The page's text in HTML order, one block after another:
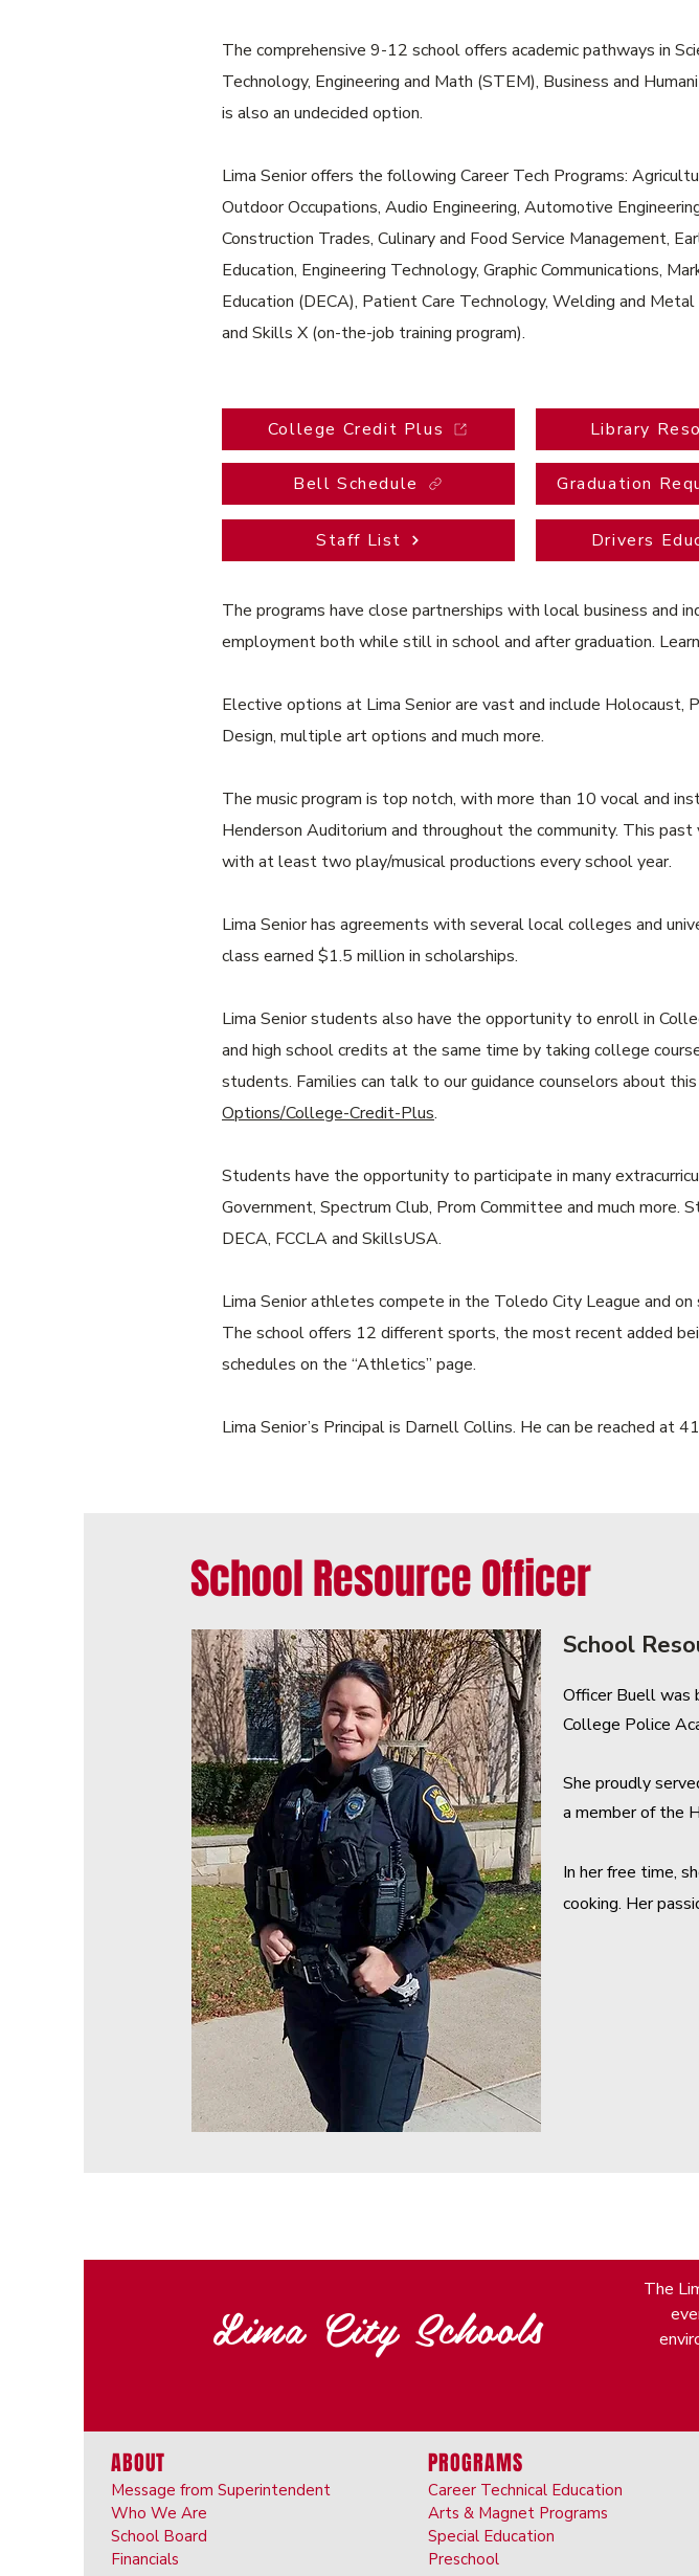
The comprehensive 9-12 school offers academic pathways in
Technology, Engineering and Math (STEM), Business and
is also an undecided option.
Lima Senior offers the following Career Tech Programs:
Outdoor Occupations, Audio Engineering, Automotive
Construction Trades, Culinary and Food Service Management,
Education, Engineering Technology, Graphic Communications,
Education (DECA), Patient Care Technology, Welding and Metal
and Skills X (on-the-job training program).
College Credit Plus
Bell Schedule
Staff List
Library
Graduation
Drivers
The programs have close partnerships with local business and
employment both while still in school and after graduation.
Elective options at Lima Senior are vast and include Holocaust,
Design, multiple art options and much more.
The music program is top notch, with more than 10 vocal and
Henderson Auditorium and throughout the community. This
with at least two play/musical productions every school year.
Lima Senior has agreements with several local colleges and
class earned $1.5 million in scholarships.
Lima Senior students also have the opportunity to enroll in
and high school credits at the same time by taking college
students. Families can talk to our guidance counselors about
Options/College-Credit-Plus.
Students have the opportunity to participate in many
Government, Spectrum Club, Prom Committee and much
DECA, FCCLA and SkillsUSA.
Lima Senior athletes compete in the Toledo City League and
The school offers 12 different sports, the most recent added
schedules on the “Athletics” page.
Lima Senior’s Principal is Darnell Collins. He can be reached at
School Resource Officer
School
Officer Buell was
College Police
She proudly
a member of the
In her free time,
cooking. Her
Lima City Schools
The
ABOUT
Message from Superintendent
Who We Are
School Board
Financials
PROGRAMS
Career Technical Education
Arts & Magnet Programs
Special Education
Preschool